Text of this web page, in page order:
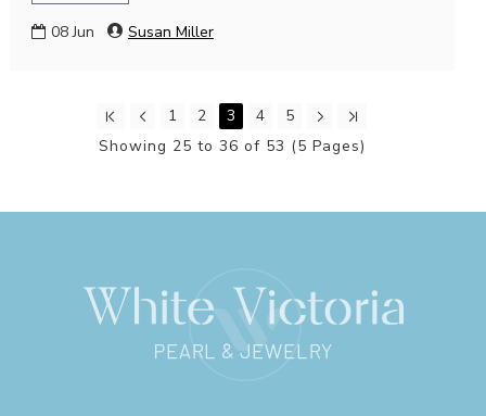
08 Jun Susan Miller
1 2 3 4
5
Showing 25 to 36 of 53 (5 Pages)